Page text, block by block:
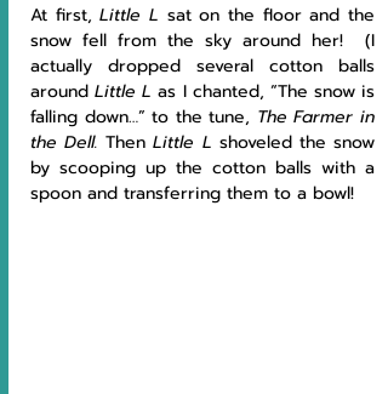
At first, Little L sat on the floor and the
snow fell from the sky around her!  (I
actually dropped several cotton balls
around Little L as I chanted, “The snow is
falling down…” to the tune, The Farmer in
the Dell. Then Little L shoveled the snow
by scooping up the cotton balls with a
spoon and transferring them to a bowl!